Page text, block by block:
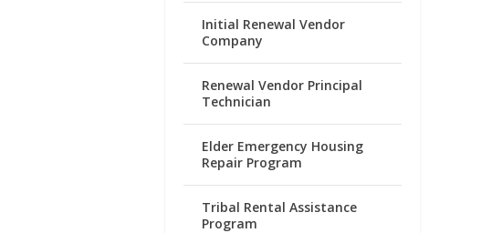
Initial Renewal Vendor
Company
Renewal Vendor Principal
Technician
Elder Emergency Housing
Repair Program
Tribal Rental Assistance
Program